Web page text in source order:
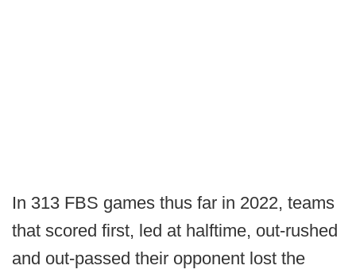
In 313 FBS games thus far in 2022, teams
that scored first, led at halftime, out-rushed
and out-passed their opponent lost the